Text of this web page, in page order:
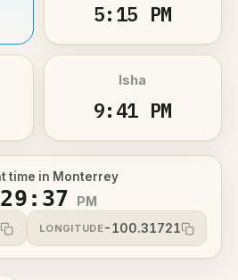
5:15 PM
Isha
9:41 PM
time in Monterrey
PM
LONGITUDE-100.31721